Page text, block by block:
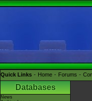
Quick Links Home Forums
Databases
News